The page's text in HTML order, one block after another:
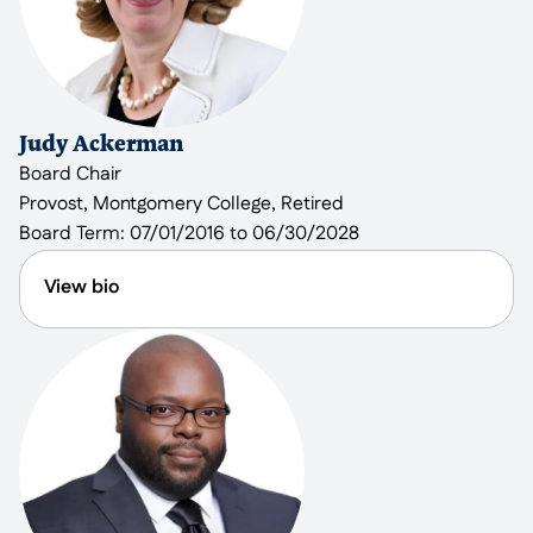
County since 2019. In her spare time she enjoys
crocheting, collecting yarn for crocheting, playing
board games, and hiking.
Judy Ackerman
Board Chair
Provost, Montgomery College, Retired
Board Term: 07/01/2016 to 06/30/2028
View bio
Judy Ackerman retired as Vice-President and
Provost of the Rockville Campus of Montgomery
College after a long and varied career in higher
education where she also served as a professor of
mathematics and dean. Students from the
Rockville Campus supported Reach through
creating video materials and providing artwork for